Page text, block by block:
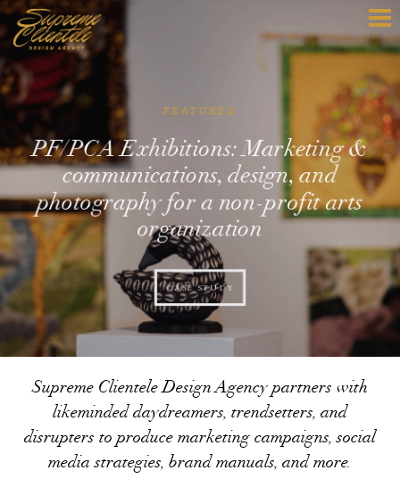
FEATURED
PF/PCA Exhibitions: Marketing &
communications, design, and
photography for a non-profit arts
organization
CASE STUDY
Supreme Clientele Design Agency partners with
likeminded daydreamers, trendsetters, and
disrupters to produce marketing campaigns, social
media strategies, brand manuals, and more.